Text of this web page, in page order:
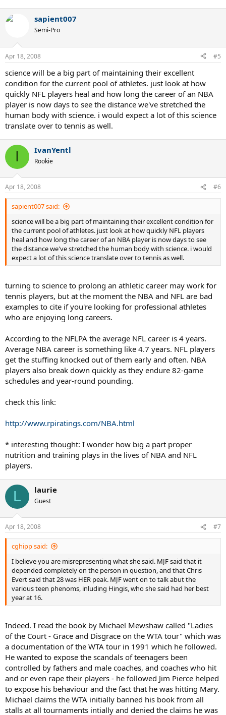
sapient007
Semi-Pro
Apr 18, 2008 #5
science will be a big part of maintaining their excellent
condition for the current pool of athletes. just look at how
quickly NFL players heal and how long the career of an NBA
player is now days to see the distance we've stretched the
human body with science. i would expect a lot of this science
translate over to tennis as well.
I IvanYentl
Rookie
Apr 18, 2008 #6
sapient007 said:
science will be a big part of maintaining their excellent condition for
the current pool of athletes. just look at how quickly NFL players
heal and how long the career of an NBA player is now days to see
the distance we've stretched the human body with science. i would
expect a lot of this science translate over to tennis as well.
turning to science to prolong an athletic career may work for
tennis players, but at the moment the NBA and NFL are bad
examples to cite if you're looking for professional athletes
who are enjoying long careers.
According to the NFLPA the average NFL career is 4 years.
Average NBA career is something like 4.7 years. NFL players
get the stuffing knocked out of them early and often. NBA
players also break down quickly as they endure 82-game
schedules and year-round pounding.
check this link:
http://www.rpiratings.com/NBA.html
* interesting thought: I wonder how big a part proper
nutrition and training plays in the lives of NBA and NFL
players.
L laurie
Guest
Apr 18, 2008 #7
cghipp said:
I believe you are misrepresenting what she said. MJF said that it
depended completely on the person in question, and that Chris
Evert said that 28 was HER peak. MJF went on to talk abut the
various teen phenoms, inluding Hingis, who she said had her best
year at 16.
Indeed. I read the book by Michael Mewshaw called "Ladies
of the Court - Grace and Disgrace on the WTA tour" which was
a documentation of the WTA tour in 1991 which he followed.
He wanted to expose the scandals of teenagers been
controlled by fathers and male coaches, and coaches who hit
and or even rape their players - he followed Jim Pierce helped
to expose his behaviour and the fact that he was hitting Mary.
Michael claims the WTA initially banned his book from all
stalls at all tournaments intially and denied the claims he was